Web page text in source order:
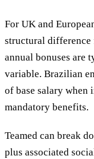
For UK and
structural difference
annual bonuses are
variable. Brazilian
of base salary when
mandatory benefits.
Teamed can break
plus associated